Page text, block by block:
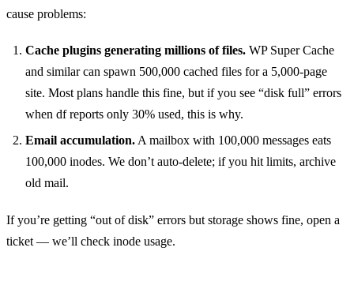
cause problems:
Cache plugins generating millions of files. WP Super Cache
and similar can spawn 500,000 cached files for a 5,000-page
site. Most plans handle this fine, but if you see “disk full” errors
when df reports only 30% used, this is why.
Email accumulation. A mailbox with 100,000 messages eats
100,000 inodes. We don’t auto-delete; if you hit limits, archive
old mail.
If you’re getting “out of disk” errors but storage shows fine, open a
ticket — we’ll check inode usage.